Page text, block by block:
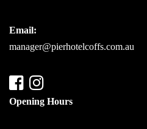
Email:
manager@pierhotelcoffs.com.au
Opening Hours